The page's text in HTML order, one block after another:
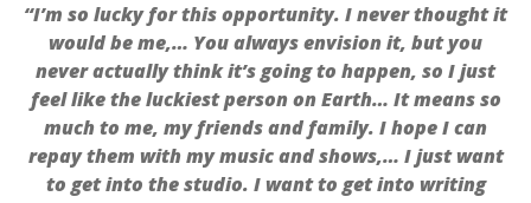
“I’m so lucky for this opportunity. I never thought it
would be me,… You always envision it, but you
never actually think it’s going to happen, so I just
feel like the luckiest person on Earth… It means so
much to me, my friends and family. I hope I can
repay them with my music and shows,… I just want
to get into the studio. I want to get into writing